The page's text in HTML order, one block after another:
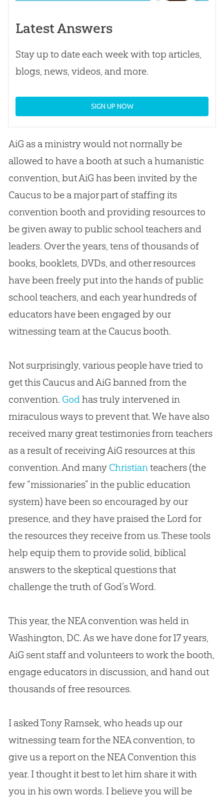
Latest Answers
Stay up to date each week with top articles,
blogs, news, videos, and more.
SIGN UP NOW
AiG as a ministry would not normally be
allowed to have a booth at such a humanistic
convention, but AiG has been invited by the
Caucus to be a major part of staffing its
convention booth and providing resources to
be given away to public school teachers and
leaders. Over the years, tens of thousands of
books, booklets, DVDs, and other resources
have been freely put into the hands of public
school teachers, and each year hundreds of
educators have been engaged by our
witnessing team at the Caucus booth.
Not surprisingly, various people have tried to
get this Caucus and AiG banned from the
convention. Godhas truly intervened in
miraculous ways to prevent that. We have also
received many great testimonies from teachers
as a result of receiving AiG resources at this
convention. And many Christianteachers (the
few “missionaries” in the public education
system) have been so encouraged by our
presence, and they have praised the Lord for
the resources they receive from us. These tools
help equip them to provide solid, biblical
answers to the skeptical questions that
challenge the truth of God’s Word.
This year, the NEA convention was held in
Washington, DC. As we have done for 17 years,
AiG sent staff and volunteers to work the booth,
engage educators in discussion, and hand out
thousands of free resources.
I asked Tony Ramsek, who heads up our
witnessing team for the NEA convention, to
give us a report on the NEA Convention this
year. I thought it best to let him share it with
you in his own words. I believe you will be